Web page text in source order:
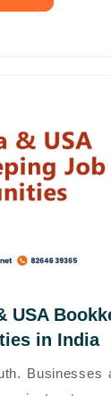
USA
in India
Businesses